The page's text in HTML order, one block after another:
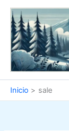
contenido
Inicio sale